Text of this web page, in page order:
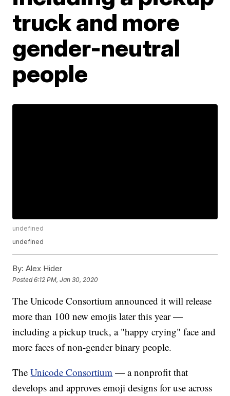
truck and more
gender-neutral
people
undefined
undefined
By: Alex Hider
Posted6:12 PM, Jan 30, 2020
The Unicode Consortium announced it will release
more than 100 new emojis later this year —
including a pickup truck, a "happy crying" face and
more faces of non-gender binary people.
TheUnicode Consortium — a nonprofit that
develops and approves emoji designs for use across